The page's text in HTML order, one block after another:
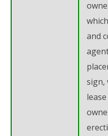
and
sign,